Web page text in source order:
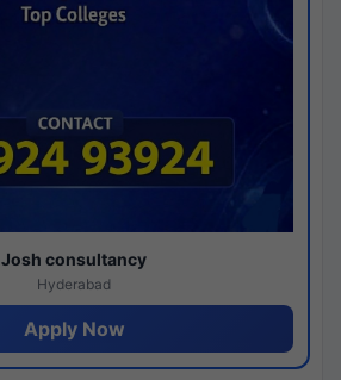
Josh consultancy
Hyderabad
Apply Now